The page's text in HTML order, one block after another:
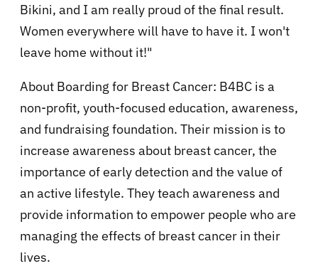
Bikini, and I am really proud of the final result.
Women everywhere will have to have it. I won't
leave home without it!"
About Boarding for Breast Cancer: B4BC is a
non-profit, youth-focused education, awareness,
and fundraising foundation. Their mission is to
increase awareness about breast cancer, the
importance of early detection and the value of
an active lifestyle. They teach awareness and
provide information to empower people who are
managing the effects of breast cancer in their
lives.